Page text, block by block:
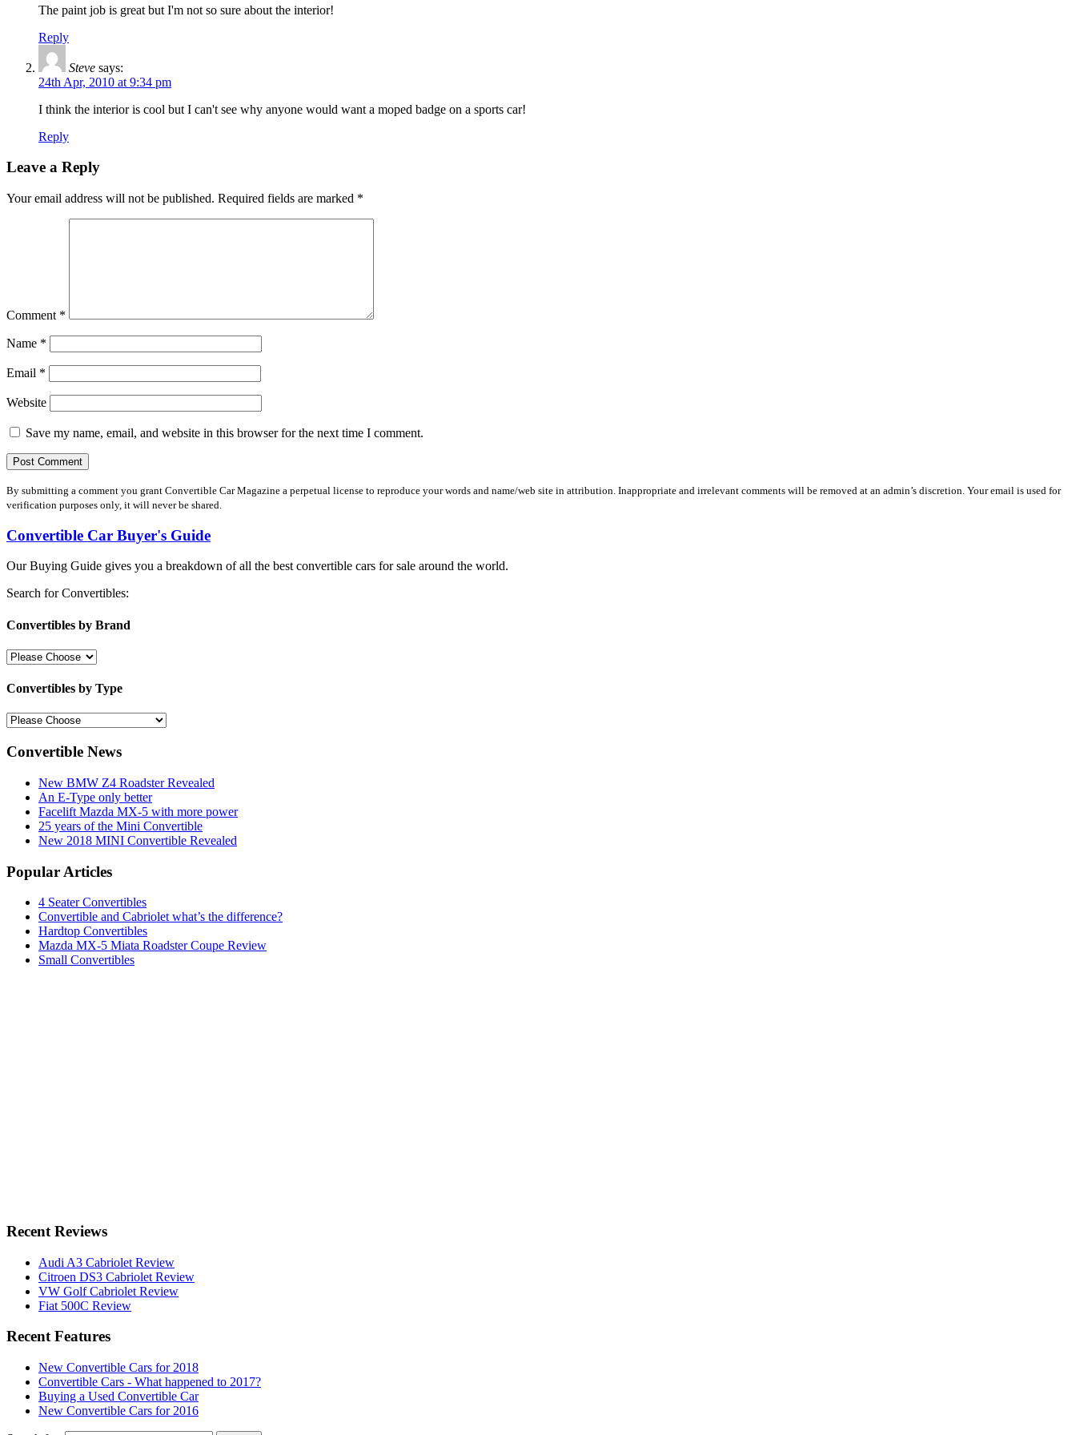
The paint job is great but I'm not so sure about the interior!
Reply
Steve says:
24th Apr, 2010 at 9:34 pm
I think the interior is cool but I can't see why anyone would want a moped badge on a sports car!
Reply
Leave a Reply
Your email address will not be published. Required fields are marked *
Comment *
Name *
Email *
Website
Save my name, email, and website in this browser for the next time I comment.
By submitting a comment you grant Convertible Car Magazine a perpetual license to reproduce your words and name/web site in attribution. Inappropriate and irrelevant comments will be removed at an admin’s discretion. Your email is used for
verification purposes only, it will never be shared.
Convertible Car Buyer's Guide
Our Buying Guide gives you a breakdown of all the best convertible cars for sale around the world.
Search for Convertibles:
Convertibles by Brand
Convertibles by Type
Convertible News
New BMW Z4 Roadster Revealed
An E-Type only better
Facelift Mazda MX-5 with more power
25 years of the Mini Convertible
New 2018 MINI Convertible Revealed
Popular Articles
4 Seater Convertibles
Convertible and Cabriolet what’s the difference?
Hardtop Convertibles
Mazda MX-5 Miata Roadster Coupe Review
Small Convertibles
Recent Reviews
Audi A3 Cabriolet Review
Citroen DS3 Cabriolet Review
VW Golf Cabriolet Review
Fiat 500C Review
Recent Features
New Convertible Cars for 2018
Convertible Cars - What happened to 2017?
Buying a Used Convertible Car
New Convertible Cars for 2016